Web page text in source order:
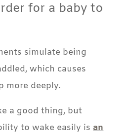
for a baby to
simulate being
which causes
more deeply.
a good thing, but
to wake easily is an